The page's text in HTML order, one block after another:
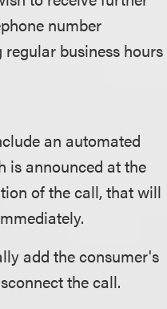
number
business hours
an automated
is announced at the
of the call, that will
add the consumer's
the call.